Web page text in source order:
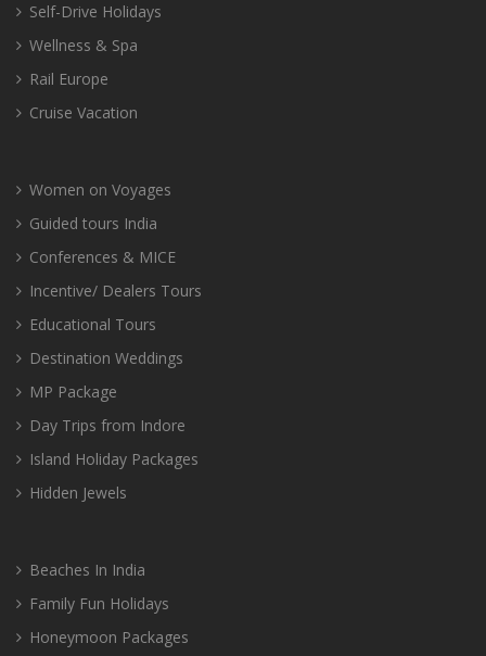
Self-Drive Holidays
Wellness & Spa
Rail Europe
Cruise Vacation
Women on Voyages
Guided tours India
Conferences & MICE
Incentive/ Dealers Tours
Educational Tours
Destination Weddings
MP Package
Day Trips from Indore
Island Holiday Packages
Hidden Jewels
Beaches In India
Family Fun Holidays
Honeymoon Packages